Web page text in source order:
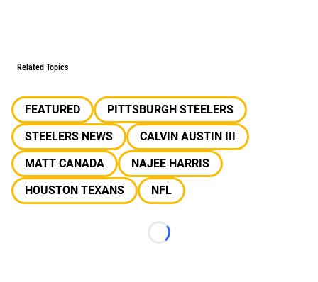
Related Topics
FEATURED
PITTSBURGH STEELERS
STEELERS NEWS
CALVIN AUSTIN III
MATT CANADA
NAJEE HARRIS
HOUSTON TEXANS
NFL
Loading...